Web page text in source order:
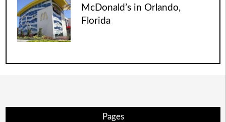
McDonald’s in Orlando,
Florida
Pages